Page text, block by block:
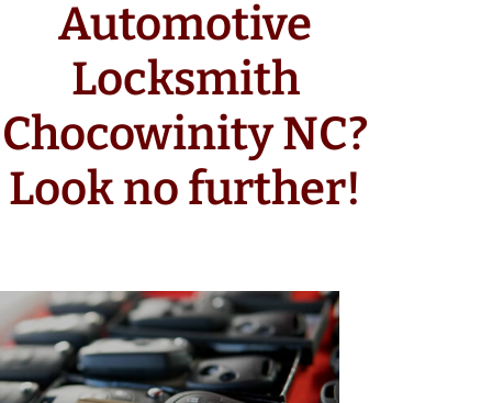
Automotive
Locksmith
Chocowinity NC?
Look no further!